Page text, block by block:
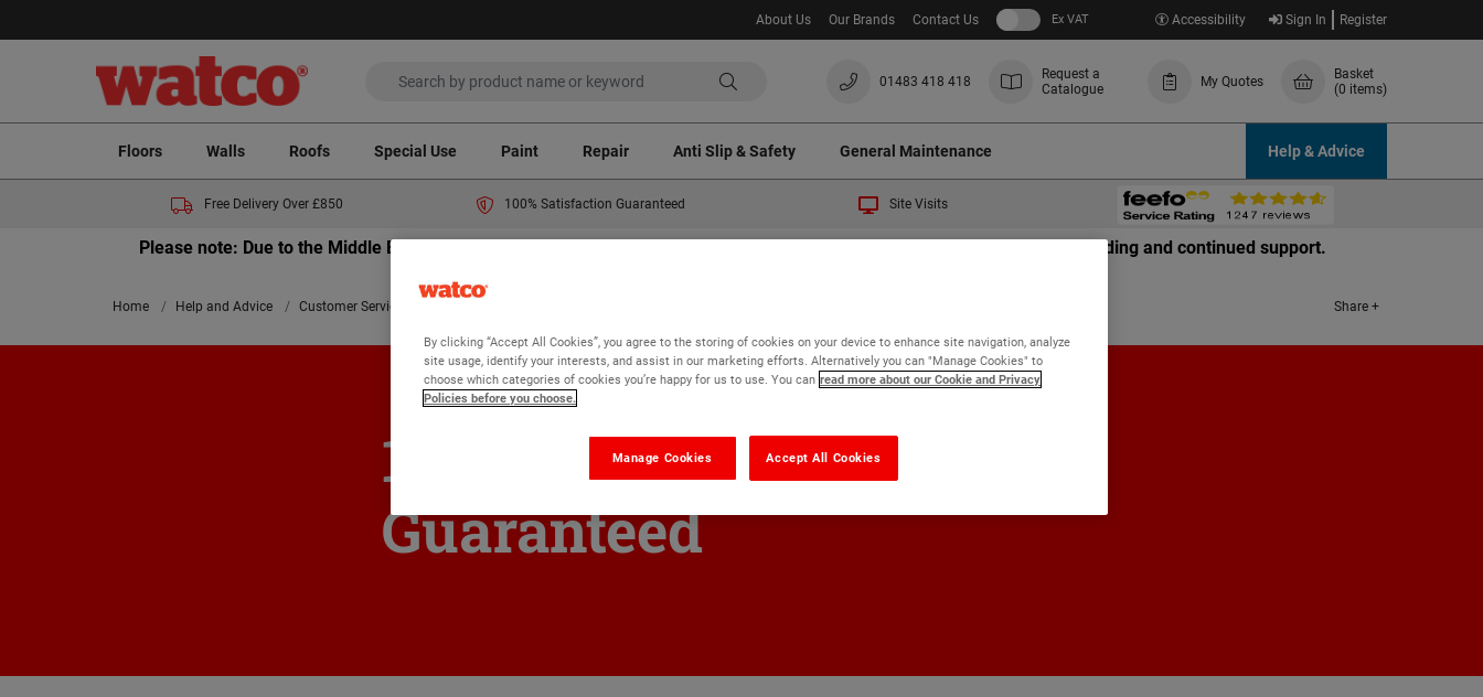
About Us Our Brands Contact Us Ex VAT Accessibility Sign In Register
01483 418 418
Request a
Catalogue
My Quotes
Basket
(0 items)
Floors Walls Roofs Special Use Paint Repair Anti Slip & Safety General Maintenance Help & Advice
Free Delivery Over £850 100% Satisfaction Guaranteed Site Visits
Please note: Due to the Middle East crisis a temporary 3% surcharge will apply to all orders. Thank you for your understanding and continued support.
Home Help and Advice Customer Services Share +
100% Satisfaction
Guaranteed
By clicking “Accept All Cookies”, you agree to the storing of cookies on your device to enhance site navigation, analyze
site usage, identify your interests, and assist in our marketing efforts. Alternatively you can "Manage Cookies" to
choose which categories of cookies you’re happy for us to use. You can read more about our Cookie and Privacy
Policies before you choose.
Accept All Cookies
Manage Cookies